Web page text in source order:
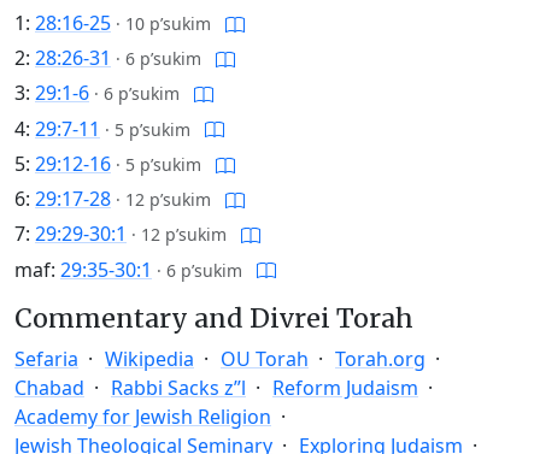
1: 28:16-25 · 10 p’sukim
2: 28:26-31 · 6 p’sukim
3: 29:1-6 · 6 p’sukim
4: 29:7-11 · 5 p’sukim
5: 29:12-16 · 5 p’sukim
6: 29:17-28 · 12 p’sukim
7: 29:29-30:1 · 12 p’sukim
maf: 29:35-30:1 · 6 p’sukim
Commentary and Divrei Torah
Sefaria Wikipedia OU Torah
Torah.org
Chabad
Rabbi Sacks z”l
Reform Judaism
Academy for Jewish Religion
Jewish Theological Seminary
Exploring Judaism